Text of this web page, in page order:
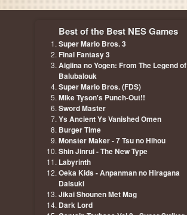
Best of the Best NES Games
Super Mario Bros. 3
Final Fantasy 3
Aigiina no Yogen: From The Legend of
Balubalouk
Super Mario Bros. (FDS)
Mike Tyson's Punch-Out!!
Sword Master
Ys Ancient Ys Vanished Omen
Burger Time
Monster Maker - 7 Tsu no Hihou
Shin Jinrui - The New Type
Labyrinth
Oeka Kids - Anpanman no Hiragana
Daisuki
Jikai Shounen Met Mag
Dark Lord